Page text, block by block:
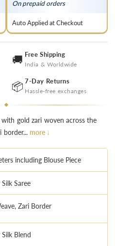
On prepaid orders
Auto Applied at Checkout
🚚 Free Shipping
India & Worldwide
📦 7-Day Returns
Hassle-free exchanges
gold zari woven across the
border... more ↓
including Blouse Piece
Silk Saree
Zari Border
Silk Blend